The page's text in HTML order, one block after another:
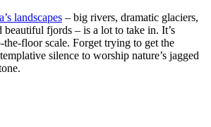
landscapes – big rivers, dramatic glaciers,
beautiful fjords – is a lot to take in. It’s
floor scale. Forget trying to get the
silence to worship nature’s jagged